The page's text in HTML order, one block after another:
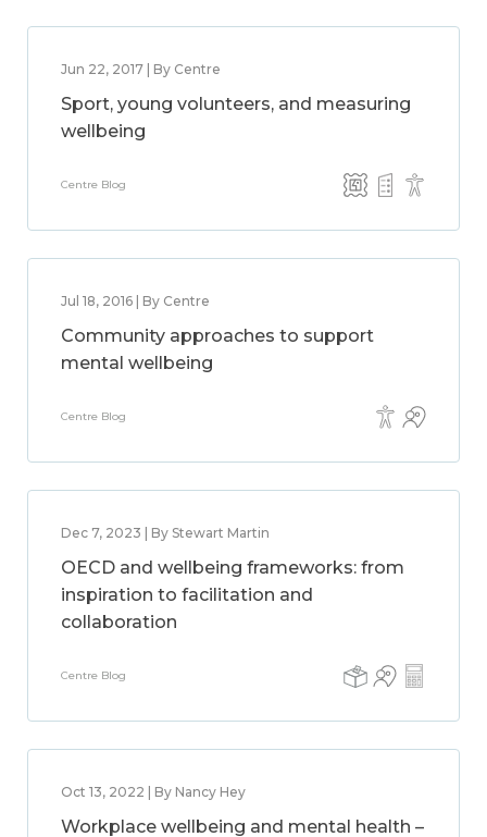
Jun 22, 2017 | By Centre
Sport, young volunteers, and measuring
wellbeing
Centre Blog
Jul 18, 2016 | By Centre
Community approaches to support
mental wellbeing
Centre Blog
Dec 7, 2023 | By Stewart Martin
OECD and wellbeing frameworks: from
inspiration to facilitation and
collaboration
Centre Blog
Oct 13, 2022 | By Nancy Hey
Workplace wellbeing and mental health –